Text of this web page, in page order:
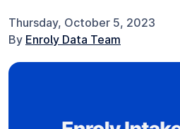
Thursday, October 5, 2023
By Enroly Data Team